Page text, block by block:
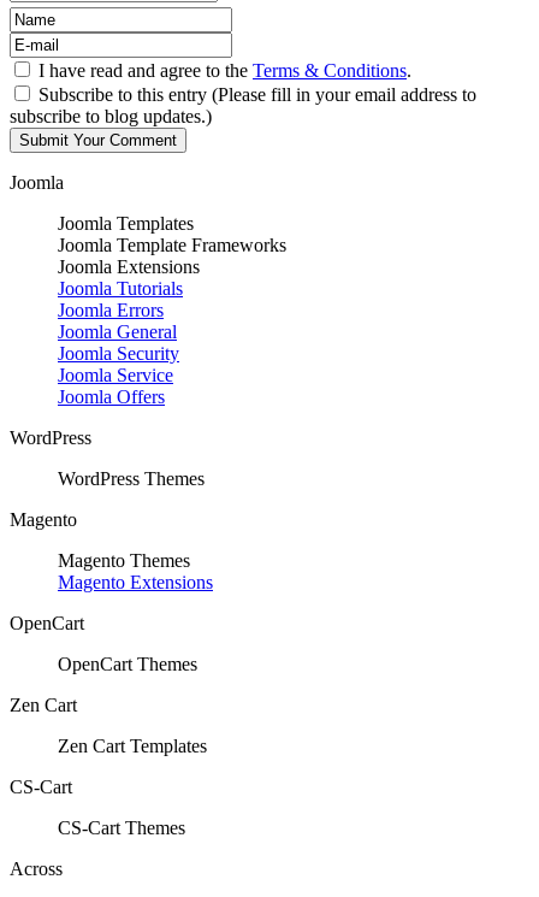
I have read and agree to the Terms & Conditions.
Subscribe to this entry (Please fill in your email address to
subscribe to blog updates.)
Joomla
Joomla Templates
Joomla Template Frameworks
Joomla Extensions
Joomla Tutorials
Joomla Errors
Joomla General
Joomla Security
Joomla Service
Joomla Offers
WordPress
WordPress Themes
Magento
Magento Themes
Magento Extensions
OpenCart
OpenCart Themes
Zen Cart
Zen Cart Templates
CS-Cart
CS-Cart Themes
Across